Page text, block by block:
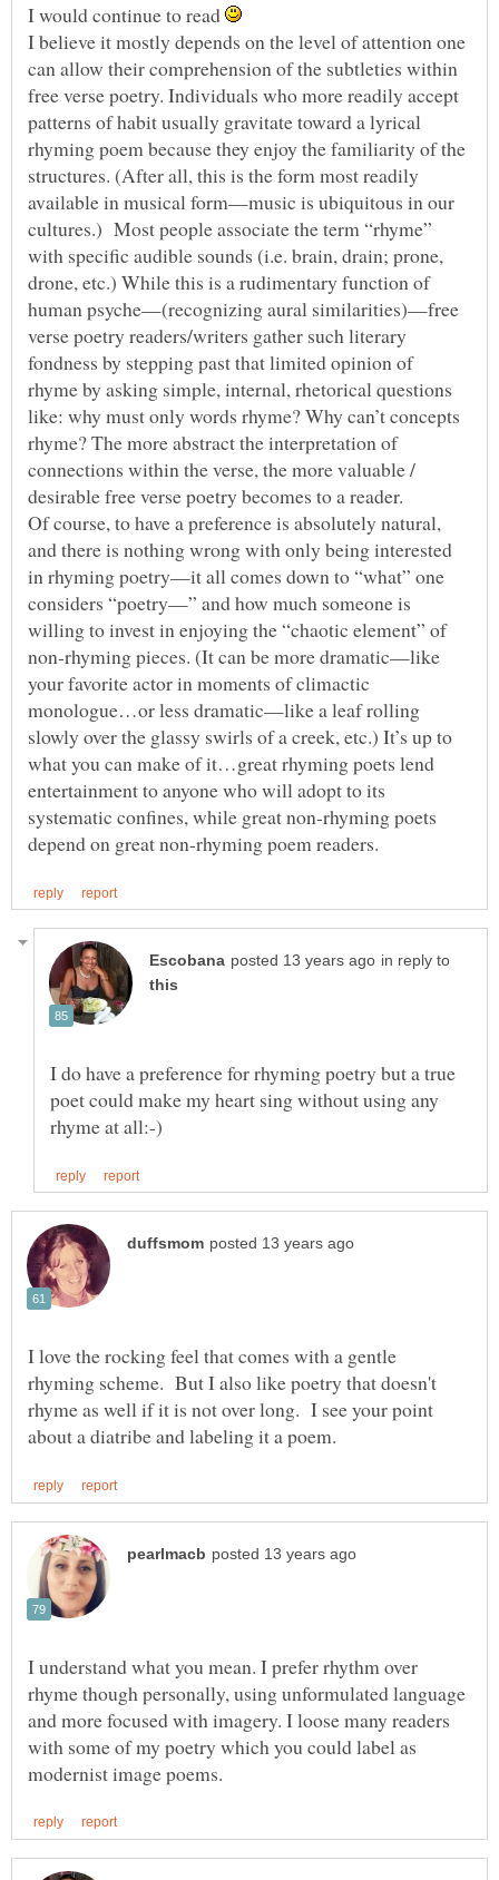
I would continue to read
I believe it mostly depends on the level of attention one
can allow their comprehension of the subtleties within
free verse poetry. Individuals who more readily accept
patterns of habit usually gravitate toward a lyrical
rhyming poem because they enjoy the familiarity of the
structures. (After all, this is the form most readily
available in musical form—music is ubiquitous in our
cultures.) Most people associate the term “rhyme”
with specific audible sounds (i.e. brain, drain; prone,
drone, etc.) While this is a rudimentary function of
human psyche—(recognizing aural similarities)—free
verse poetry readers/writers gather such literary
fondness by stepping past that limited opinion of
rhyme by asking simple, internal, rhetorical questions
like: why must only words rhyme? Why can’t concepts
rhyme? The more abstract the interpretation of
connections within the verse, the more valuable /
Of course, to have a preference is absolutely natural,
and there is nothing wrong with only being interested
in rhyming poetry—it all comes down to “what” one
considers “poetry—” and how much someone is
willing to invest in enjoying the “chaotic element” of
non-rhyming pieces. (It can be more dramatic—like
your favorite actor in moments of climactic
monologue…or less dramatic—like a leaf rolling
slowly over the glassy swirls of a creek, etc.) It’s up to
what you can make of it…great rhyming poets lend
entertainment to anyone who will adopt to its
systematic confines, while great non-rhyming poets
in reply to
I do have a preference for rhyming poetry but a true
poet could make my heart sing without using any
I love the rocking feel that comes with a gentle
rhyming scheme. But I also like poetry that doesn't
rhyme as well if it is not over long. I see your point
I understand what you mean. I prefer rhythm over
rhyme though personally, using unformulated language
and more focused with imagery. I loose many readers
with some of my poetry which you could label as